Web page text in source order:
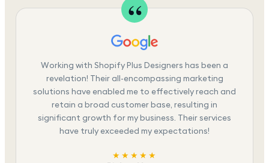
Working with Shopify Plus Designers has been a
revelation! Their all-encompassing marketing
solutions have enabled me to effectively reach and
retain a broad customer base, resulting in
significant growth for my business. Their services
have truly exceeded my expectations!
★★★★★